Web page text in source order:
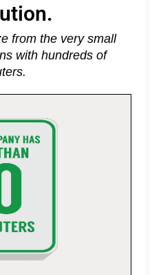
from the very small
with hundreds of